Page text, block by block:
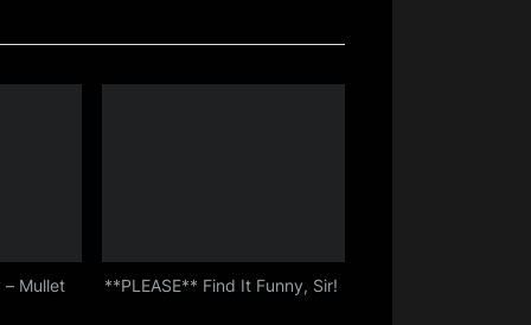
– Mullet **PLEASE** Find It Funny, Sir!